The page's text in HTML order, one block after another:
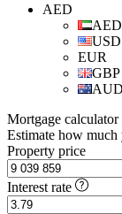
AED
AED
USD
EUR
GBP
AUD
Mortgage calculator
Estimate how
Property price
Interest rate